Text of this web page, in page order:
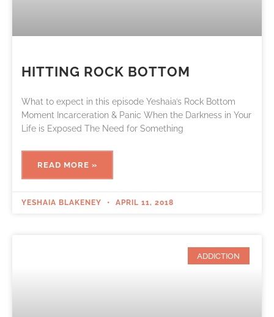
HITTING ROCK BOTTOM
What to expect in this episode Yeshaia’s Rock Bottom
Moment Incarceration & Panic When the Darkness in Your
Life is Exposed The Need for Something
READ MORE »
YESHAIA BLAKENEY APRIL 11, 2018
ADDICTION